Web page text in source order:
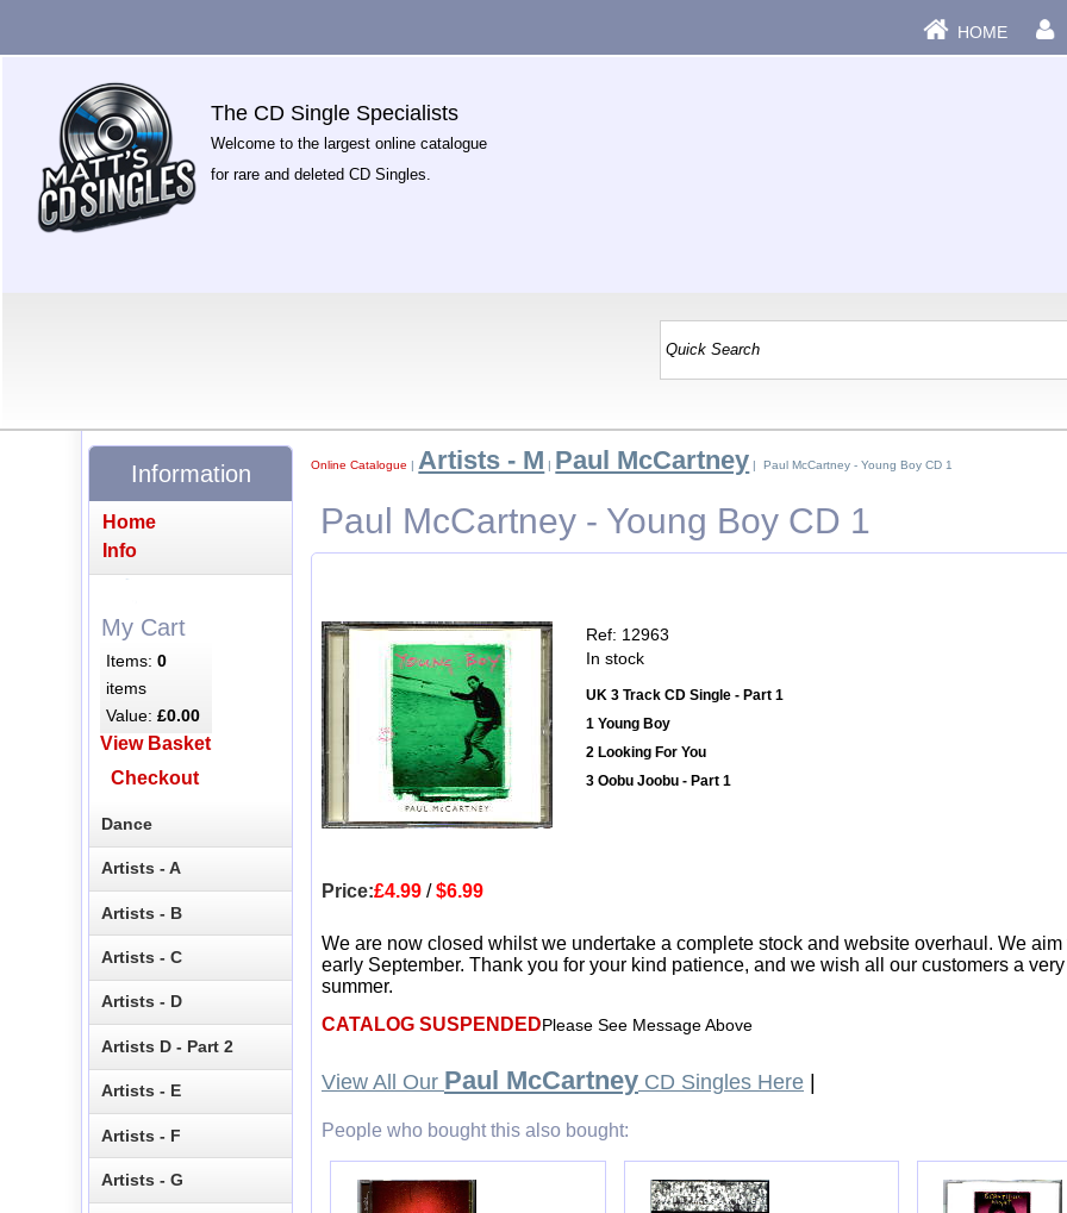
HOME
The CD Single Specialists
Welcome to the largest online catalogue
for rare and deleted CD Singles.
Online Catalogue | Artists - M | Paul McCartney | Paul McCartney - Young Boy CD 1
Paul McCartney - Young Boy CD 1
Ref: 12963
In stock
UK 3 Track CD Single - Part 1
1 Young Boy
2 Looking For You
3 Oobu Joobu - Part 1
Price:£4.99 /$6.99
We are now closed whilst we undertake a complete stock and website overhaul. We
early September. Thank you for your kind patience, and we wish all our customers a
summer.
CATALOG SUSPENDEDPlease See Message Above
View All Our Paul McCartney CD Singles Here
People who bought this also bought:
Information
Home
Info
My Cart
Items:0
items
Value:£0.00
View Basket
Checkout
Dance
Artists - A
Artists - B
Artists - C
Artists - D
Artists D - Part 2
Artists - E
Artists - F
Artists - G